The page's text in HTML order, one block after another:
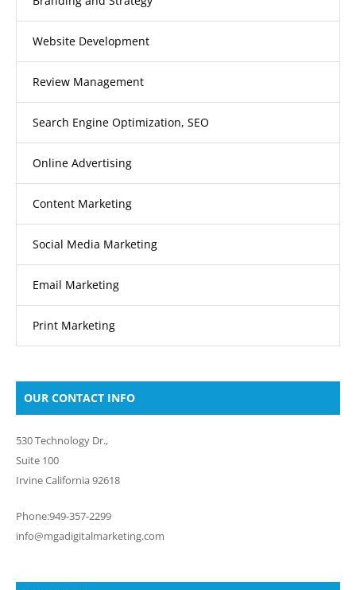
Website Development
Review Management
Search Engine Optimization, SEO
Online Advertising
Content Marketing
Social Media Marketing
Email Marketing
Print Marketing
OUR CONTACT INFO
530 Technology Dr.,
Suite 100
Irvine California 92618
Phone:949-357-2299
info@mgadigitalmarketing.com